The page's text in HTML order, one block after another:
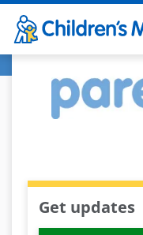
Skip to main content
Get updates